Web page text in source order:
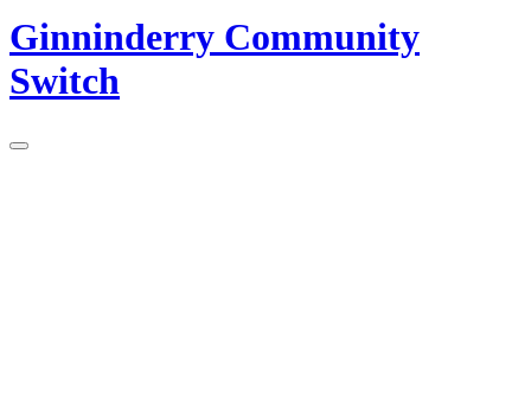
Ginninderry Community
Switch